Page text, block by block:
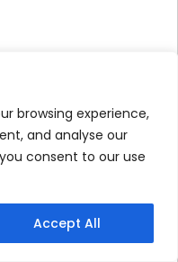
browsing experience,
and analyse our
consent to our use
Accept All
for Startups